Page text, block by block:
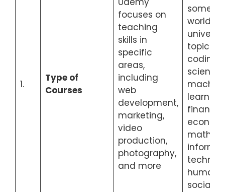
1.
Type of
Courses
focuses on
teaching
skills in
specific
areas,
including
web
development,
marketing,
video
production,
photography,
and more
some
world’s
topics
coding,
science,
learning,
finance,
social